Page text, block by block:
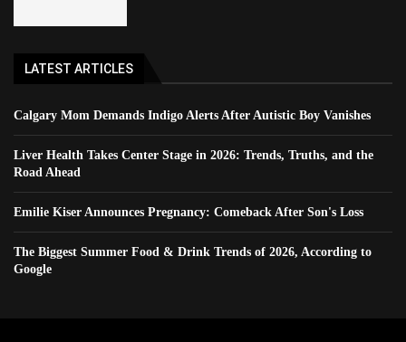
LATEST ARTICLES
Calgary Mom Demands Indigo Alerts After Autistic Boy Vanishes
Liver Health Takes Center Stage in 2026: Trends, Truths, and the
Road Ahead
Emilie Kiser Announces Pregnancy: Comeback After Son's Loss
The Biggest Summer Food & Drink Trends of 2026, According to
Google